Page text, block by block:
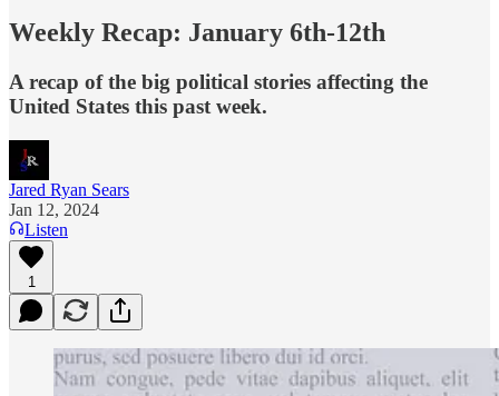
Weekly Recap: January 6th-12th
A recap of the big political stories affecting the
United States this past week.
Jared Ryan Sears
Jan 12, 2024
Listen
1